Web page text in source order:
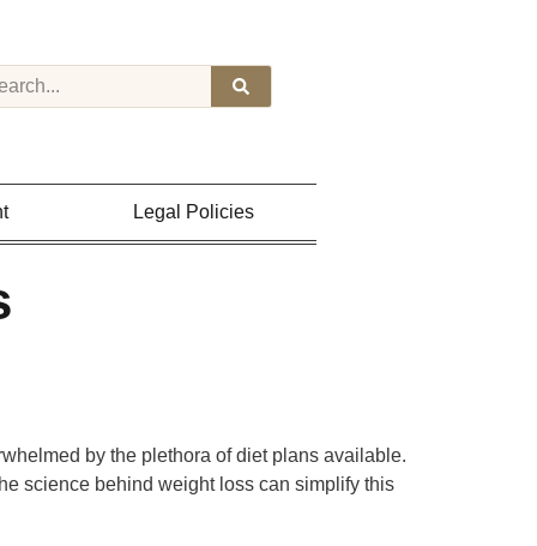
Legal Policies
by the plethora of diet plans available.
science behind weight loss can simplify this